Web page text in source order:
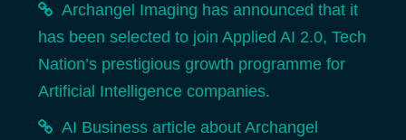
Archangel Imaging has announced that it
has been selected to join Applied AI 2.0, Tech
Nation’s prestigious growth programme for
Artificial Intelligence companies.
AI Business article about Archangel